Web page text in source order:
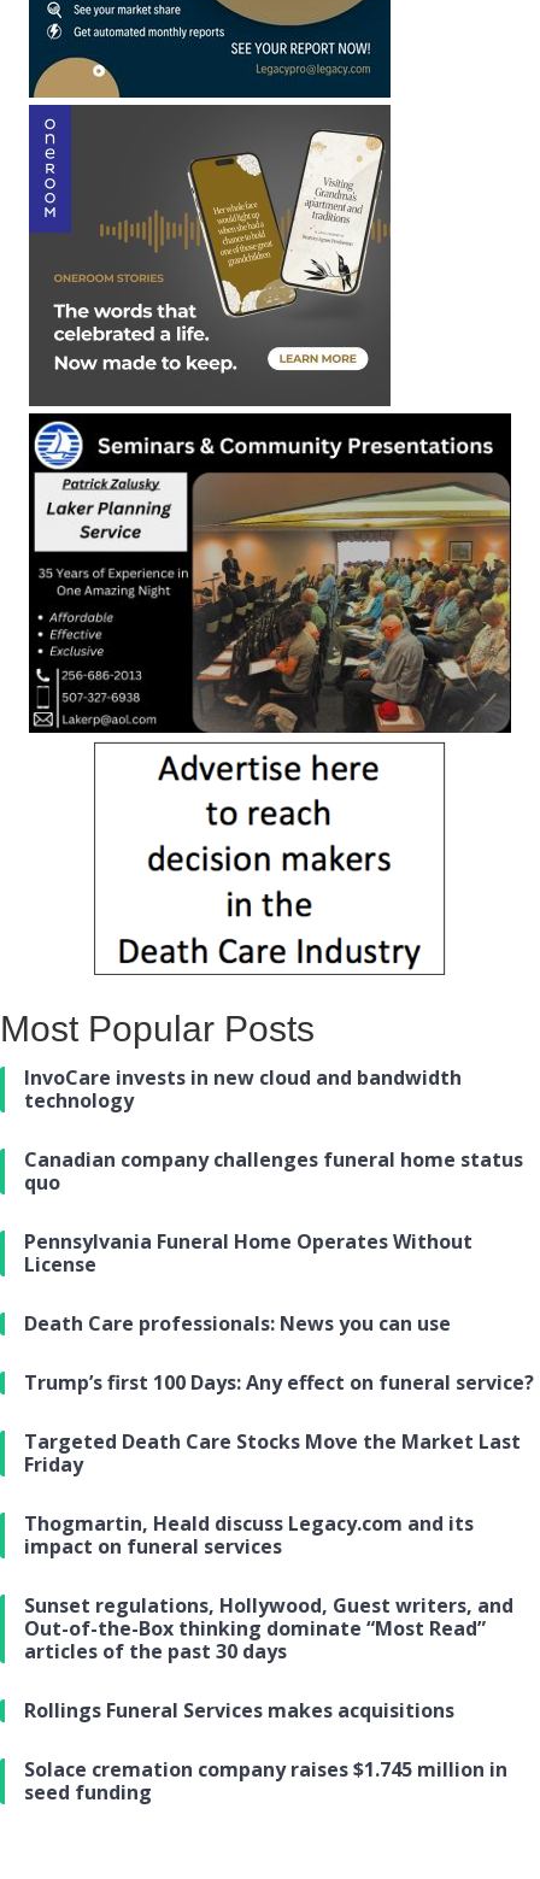
Most Popular Posts
InvoCare invests in new cloud and bandwidth
technology
Canadian company challenges funeral home status
quo
Pennsylvania Funeral Home Operates Without
License
Death Care professionals: News you can use
Trump’s first 100 Days: Any effect on funeral service?
Targeted Death Care Stocks Move the Market Last
Friday
Thogmartin, Heald discuss Legacy.com and its
impact on funeral services
Sunset regulations, Hollywood, Guest writers, and
Out-of-the-Box thinking dominate “Most Read”
articles of the past 30 days
Rollings Funeral Services makes acquisitions
Solace cremation company raises $1.745 million in
seed funding